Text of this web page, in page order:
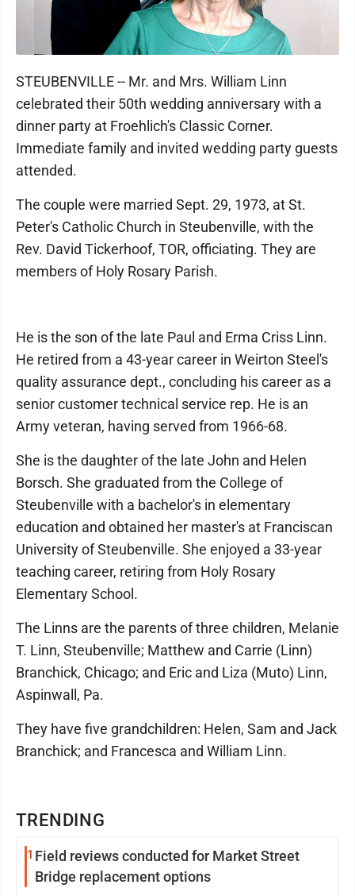
TRENDING
1 Field reviews conducted for Market Street
Bridge replacement options
STEUBENVILLE -- Mr. and Mrs. William Linn
celebrated their 50th wedding anniversary with a
dinner party at Froehlich's Classic Corner.
Immediate family and invited wedding party guests
attended.
The couple were married Sept. 29, 1973, at St.
Peter's Catholic Church in Steubenville, with the
Rev. David Tickerhoof, TOR, officiating. They are
members of Holy Rosary Parish.
He is the son of the late Paul and Erma Criss Linn.
He retired from a 43-year career in Weirton Steel's
quality assurance dept., concluding his career as a
senior customer technical service rep. He is an
Army veteran, having served from 1966-68.
She is the daughter of the late John and Helen
Borsch. She graduated from the College of
Steubenville with a bachelor's in elementary
education and obtained her master's at Franciscan
University of Steubenville. She enjoyed a 33-year
teaching career, retiring from Holy Rosary
Elementary School.
The Linns are the parents of three children, Melanie
T. Linn, Steubenville; Matthew and Carrie (Linn)
Branchick, Chicago; and Eric and Liza (Muto) Linn,
Aspinwall, Pa.
They have five grandchildren: Helen, Sam and Jack
Branchick; and Francesca and William Linn.